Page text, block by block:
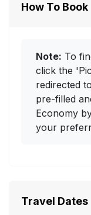
How To Book
Note: To
click the
redirected
pre-filled
Economy
your
Travel Dates